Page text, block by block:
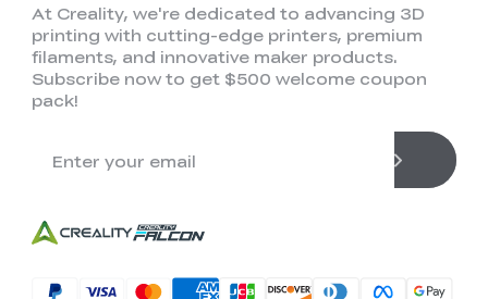
At Creality, we're dedicated to advancing 3D
printing with cutting-edge printers, premium
filaments, and innovative maker products.
Subscribe now to get $500 welcome coupon
pack!